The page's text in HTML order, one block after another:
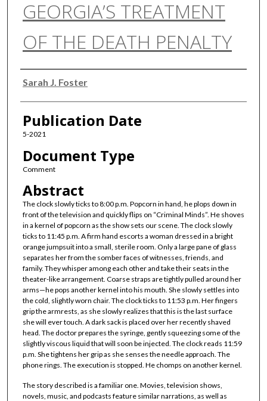
GEORGIA’S TREATMENT
OF THE DEATH PENALTY
Authors
Sarah J. Foster
Publication Date
5-2021
Document Type
Comment
Abstract
The clock slowly ticks to 8:00 p.m. Popcorn in hand, he plops down in
front of the television and quickly flips on “Criminal Minds”. He shoves
in a kernel of popcorn as the show sets our scene. The clock slowly
ticks to 11:45 p.m. A firm hand escorts a woman dressed in a bright
orange jumpsuit into a small, sterile room. Only a large pane of glass
separates her from the somber faces of witnesses, friends, and
family. They whisper among each other and take their seats in the
theater-like arrangement. Coarse straps are tightly pulled around her
arms—he pops another kernel into his mouth. She slowly settles into
the cold, slightly worn chair. The clock ticks to 11:53 p.m. Her fingers
grip the armrests, as she slowly realizes that this is the last surface
she will ever touch. A dark sack is placed over her recently shaved
head. The doctor prepares the syringe, gently squeezing some of the
slightly viscous liquid that will soon be injected. The clock reads 11:59
p.m. She tightens her grip as she senses the needle approach. The
phone rings. The execution is stopped. He chomps on another kernel.
The story described is a familiar one. Movies, television shows,
novels, music, and podcasts feature similar narrations, as well as